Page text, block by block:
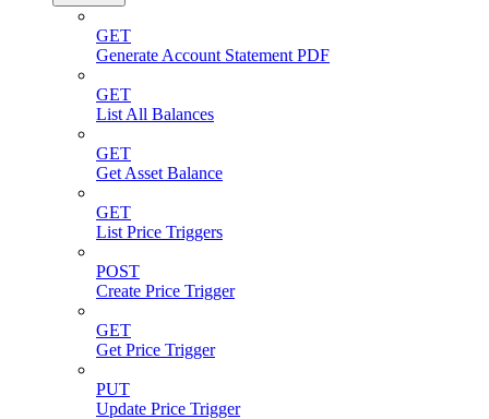
GET
Generate Account Statement PDF
GET
List All Balances
GET
Get Asset Balance
GET
List Price Triggers
POST
Create Price Trigger
GET
Get Price Trigger
PUT
Update Price Trigger